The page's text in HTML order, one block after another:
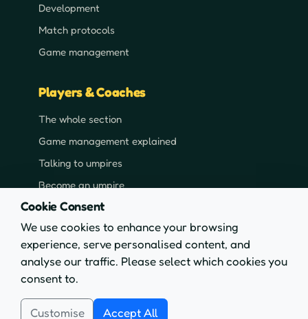
Development
Match protocols
Game management
Players & Coaches
The whole section
Game management explained
Talking to umpires
Become an umpire
© 2025 The Netball Umpire. All rights reserved.
This site is not affiliated with, endorsed by, or connected to
World Netball, Netball Scotland, or any other netball
governing body. All content and opinions are those of the
author alone.
Cookie Policy
Cookie Preferences
Cookie Consent
We use cookies to enhance your browsing
experience, serve personalised content, and
analyse our traffic. Please select which cookies you
consent to.
Customise Accept All